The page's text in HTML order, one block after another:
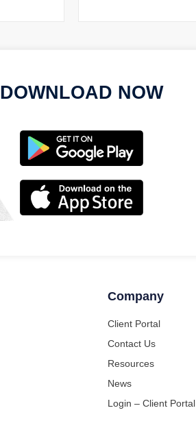
DOWNLOAD NOW
Company
Client Portal
Contact Us
Resources
News
Login – Client Portal